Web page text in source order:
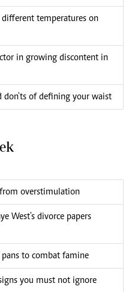
different temperatures on
in growing discontent in
don'ts of defining your waist
overstimulation
West's divorce papers
to combat famine
you must not ignore